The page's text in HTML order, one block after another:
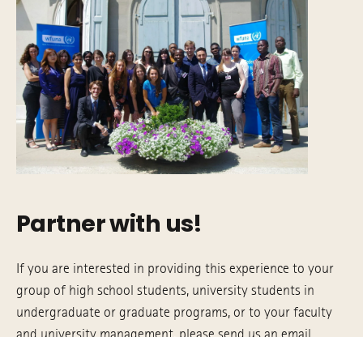
Partner with us!
If you are interested in providing this experience to your
group of high school students, university students in
undergraduate or graduate programs, or to your faculty
and university management, please send us an email.